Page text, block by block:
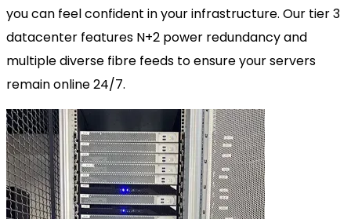
you can feel confident in your infrastructure. Our tier 3
datacenter features N+2 power redundancy and
multiple diverse fibre feeds to ensure your servers
remain online 24/7.